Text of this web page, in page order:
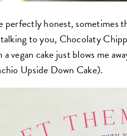
perfectly honest, sometimes
to you, Chocolaty
a vegan cake just blows me
Upside Down Cake).